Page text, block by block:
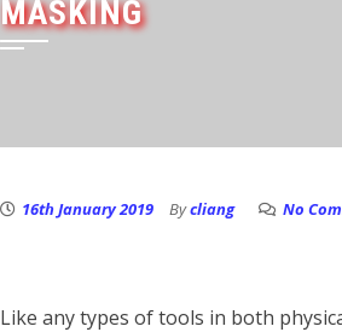
MASKING
16th January 2019 Bycliang No
Like any types of tools in both